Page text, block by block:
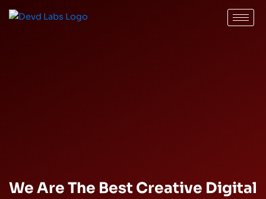
We Are The Best Creative Digital